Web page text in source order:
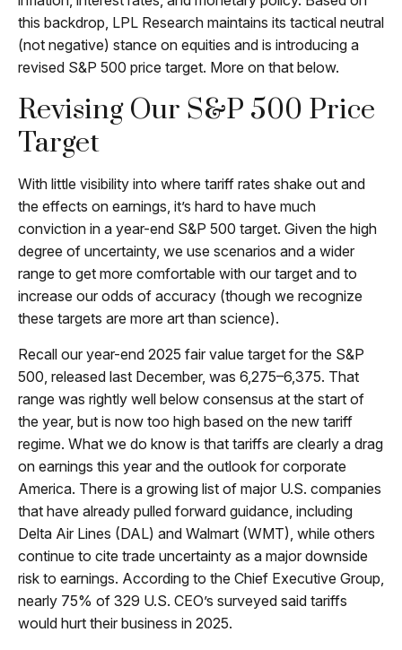
this backdrop, LPL Research maintains its tactical neutral
(not negative) stance on equities and is introducing a
revised S&P 500 price target. More on that below.
Revising Our S&P 500 Price
Target
With little visibility into where tariff rates shake out and
the effects on earnings, it’s hard to have much
conviction in a year-end S&P 500 target. Given the high
degree of uncertainty, we use scenarios and a wider
range to get more comfortable with our target and to
increase our odds of accuracy (though we recognize
these targets are more art than science).
Recall our year-end 2025 fair value target for the S&P
500, released last December, was 6,275–6,375. That
range was rightly well below consensus at the start of
the year, but is now too high based on the new tariff
regime. What we do know is that tariffs are clearly a drag
on earnings this year and the outlook for corporate
America. There is a growing list of major U.S. companies
that have already pulled forward guidance, including
Delta Air Lines (DAL) and Walmart (WMT), while others
continue to cite trade uncertainty as a major downside
risk to earnings. According to the Chief Executive Group,
nearly 75% of 329 U.S. CEO’s surveyed said tariffs
would hurt their business in 2025.